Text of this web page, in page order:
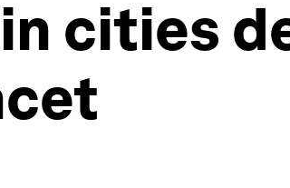
cities